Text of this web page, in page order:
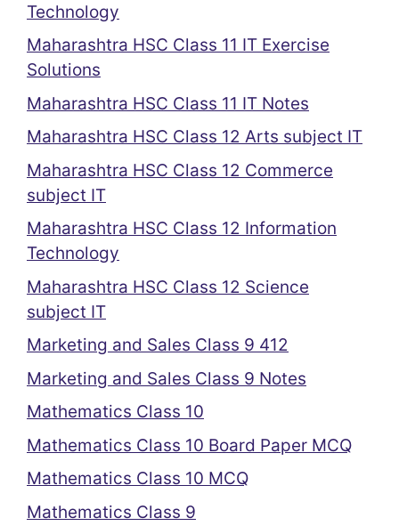
Technology
Maharashtra HSC Class 11 IT Exercise
Solutions
Maharashtra HSC Class 11 IT Notes
Maharashtra HSC Class 12 Arts subject IT
Maharashtra HSC Class 12 Commerce
subject IT
Maharashtra HSC Class 12 Information
Technology
Maharashtra HSC Class 12 Science
subject IT
Marketing and Sales Class 9 412
Marketing and Sales Class 9 Notes
Mathematics Class 10
Mathematics Class 10 Board Paper MCQ
Mathematics Class 10 MCQ
Mathematics Class 9